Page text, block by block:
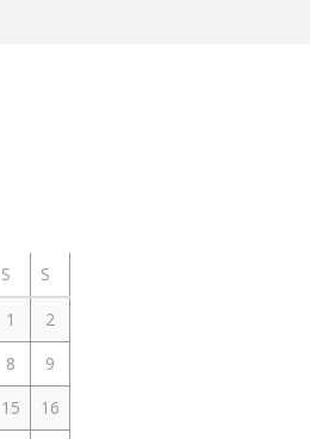
S
S
1
2
8
9
15
16